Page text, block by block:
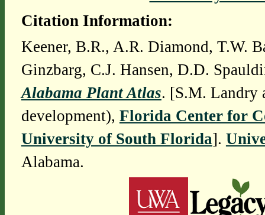
Citation Information:
Keener, B.R., A.R. Diamond, T.W.
Ginzbarg, C.J. Hansen, D.D.
Alabama Plant Atlas. [S.M. Landry
development), Florida Center for
University of South Florida].
Alabama.